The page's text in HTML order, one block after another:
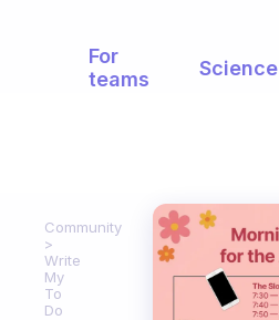
For
teams
Science
Community
Write
My
To
Do